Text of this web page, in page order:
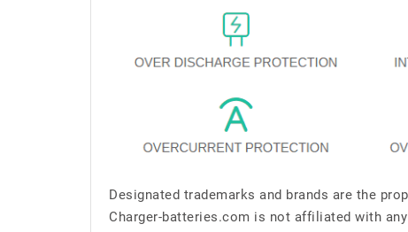
Designated trademarks and brands are the
Charger-batteries.com is not affiliated with